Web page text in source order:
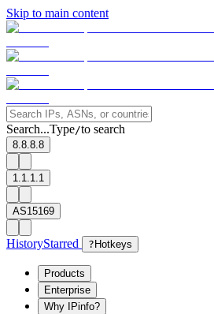
Skip to main content
Search...Type/to search
8.8.8.8
1.1.1.1
AS15169
HistoryStarred ? Hotkeys
Products
Enterprise
Why IPinfo?